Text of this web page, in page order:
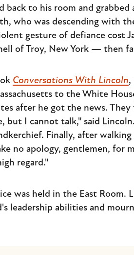
back to his room and
who was descending with
gesture of defiance cost
of Troy, New York — then
Conversations With Lincoln,
to the White
after he got the news.
but I cannot talk," said
Finally, after
no apology, gentlemen, for
regard."
was held in the East
leadership abilities and